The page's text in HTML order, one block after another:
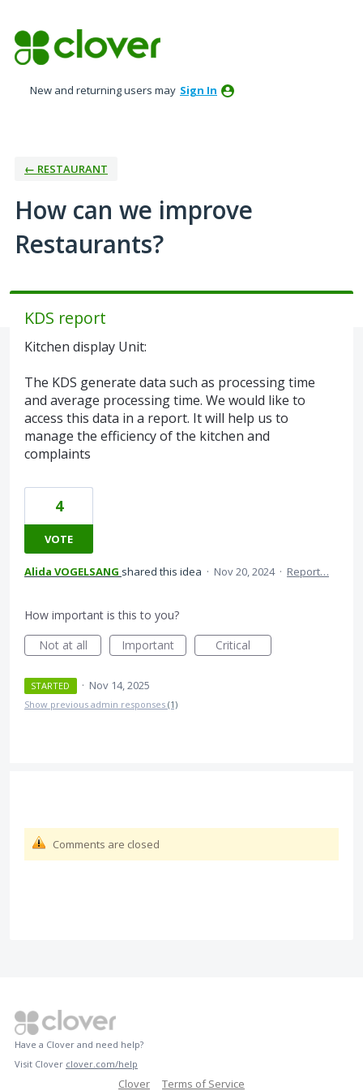
to
content
New and returning users may Sign In
← RESTAURANT
How can we improve
Restaurants?
KDS report
Kitchen display Unit:
The KDS generate data such as processing time
and average processing time. We would like to
access this data in a report. It will help us to
manage the efficiency of the kitchen and
complaints
4
VOTE
Alida VOGELSANG shared this idea · Nov 20, 2024 · Report…
How important is this to you?
Not at all
Important Critical
STARTED · Nov 14, 2025
Show previous admin responses (1)
Comments are closed
Have a Clover and need help?
Visit Clover clover.com/help
Clover Terms of Service